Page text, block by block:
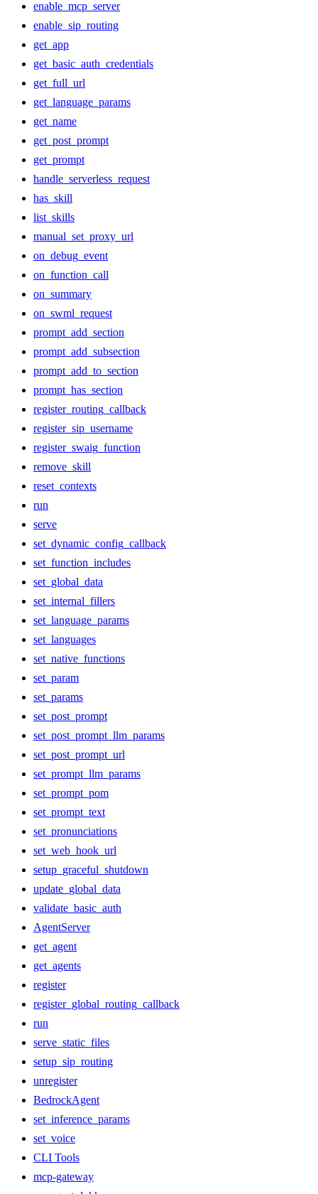
enable_mcp_server
enable_sip_routing
get_app
get_basic_auth_credentials
get_full_url
get_language_params
get_name
get_post_prompt
get_prompt
handle_serverless_request
has_skill
list_skills
manual_set_proxy_url
on_debug_event
on_function_call
on_summary
on_swml_request
prompt_add_section
prompt_add_subsection
prompt_add_to_section
prompt_has_section
register_routing_callback
register_sip_username
register_swaig_function
remove_skill
reset_contexts
run
serve
set_dynamic_config_callback
set_function_includes
set_global_data
set_internal_fillers
set_language_params
set_languages
set_native_functions
set_param
set_params
set_post_prompt
set_post_prompt_llm_params
set_post_prompt_url
set_prompt_llm_params
set_prompt_pom
set_prompt_text
set_pronunciations
set_web_hook_url
setup_graceful_shutdown
update_global_data
validate_basic_auth
AgentServer
get_agent
get_agents
register
register_global_routing_callback
run
serve_static_files
setup_sip_routing
unregister
BedrockAgent
set_inference_params
set_voice
CLI Tools
mcp-gateway